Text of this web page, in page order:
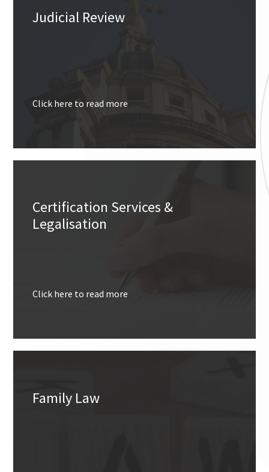
Judicial Review
Click here to read more
Certification Services &
Legalisation
Click here to read more
Family Law